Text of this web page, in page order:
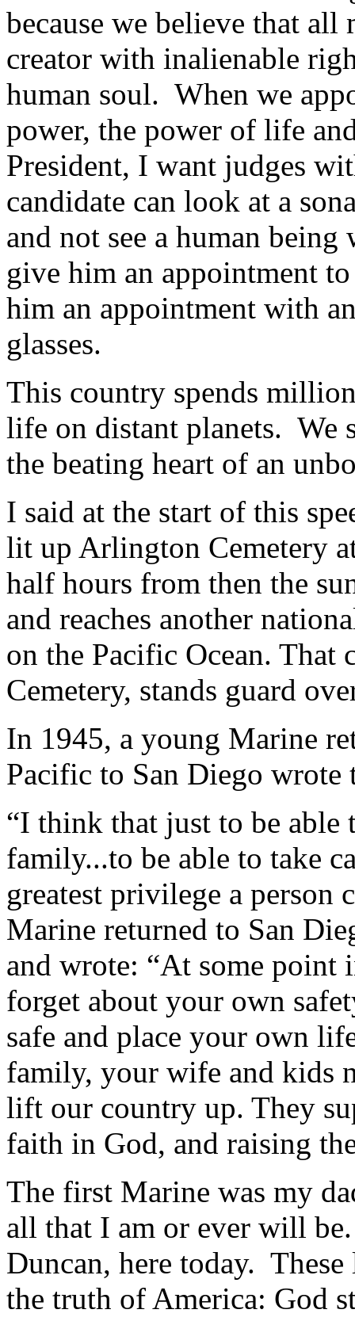
because we believe that
creator with inalienable
human soul. When we
power, the power of life
President, I want judges
candidate can look at a
and not see a human
give him an appointment
him an appointment with
glasses.
This country spends
life on distant planets. We
the beating heart of an
I said at the start of this
lit up Arlington Cemetery
half hours from then the
and reaches another
on the Pacific Ocean. That
Cemetery, stands guard
In 1945, a young Marine
Pacific to San Diego wrote
“I think that just to be
family...to be able to take
greatest privilege a person
Marine returned to San
and wrote: “At some point
forget about your own
safe and place your own
family, your wife and kids
lift our country up. They
faith in God, and raising
The first Marine was my
all that I am or ever will
Duncan, here today.
the truth of America: God